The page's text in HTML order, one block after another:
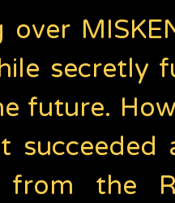
secretly
future.
the